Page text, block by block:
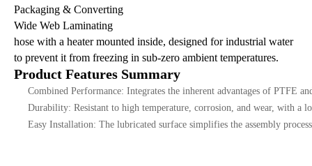
Packaging & Converting
Wide Web Laminating
hose with a heater mounted inside, designed for industrial water
to prevent it from freezing in sub-zero ambient temperatures.
Product Features Summary
Combined Performance: Integrates the inherent advantages of PTFE
Durability: Resistant to high temperature, corrosion, and wear, with a
Easy Installation: The lubricated surface simplifies the assembly